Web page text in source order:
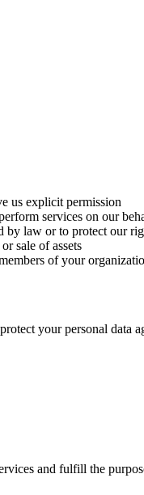
us explicit permission
services on our
by law or to protect our
sale of assets
of your
your personal data
and fulfill the